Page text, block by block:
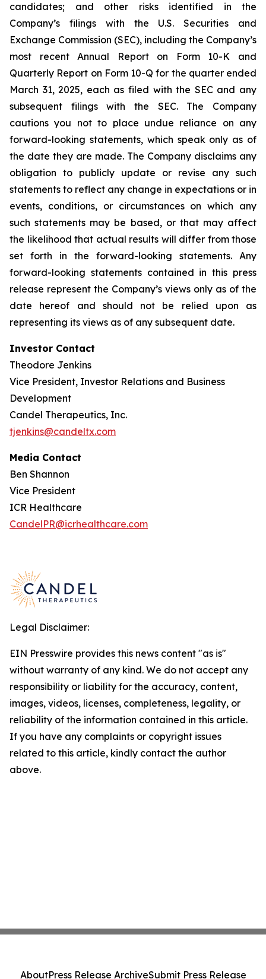
candidates; and other risks identified in the
Company’s filings with the U.S. Securities and
Exchange Commission (SEC), including the Company’s
most recent Annual Report on Form 10-K and
Quarterly Report on Form 10-Q for the quarter ended
March 31, 2025, each as filed with the SEC and any
subsequent filings with the SEC. The Company
cautions you not to place undue reliance on any
forward-looking statements, which speak only as of
the date they are made. The Company disclaims any
obligation to publicly update or revise any such
statements to reflect any change in expectations or in
events, conditions, or circumstances on which any
such statements may be based, or that may affect
the likelihood that actual results will differ from those
set forth in the forward-looking statements. Any
forward-looking statements contained in this press
release represent the Company’s views only as of the
date hereof and should not be relied upon as
representing its views as of any subsequent date.
Investor Contact
Theodore Jenkins
Vice President, Investor Relations and Business
Development
Candel Therapeutics, Inc.
tjenkins@candeltx.com
Media Contact
Ben Shannon
Vice President
ICR Healthcare
CandelPR@icrhealthcare.com
Legal Disclaimer:
EIN Presswire provides this news content "as is"
without warranty of any kind. We do not accept any
responsibility or liability for the accuracy, content,
images, videos, licenses, completeness, legality, or
reliability of the information contained in this article.
If you have any complaints or copyright issues
related to this article, kindly contact the author
above.
AboutPress Release ArchiveSubmit Press Release